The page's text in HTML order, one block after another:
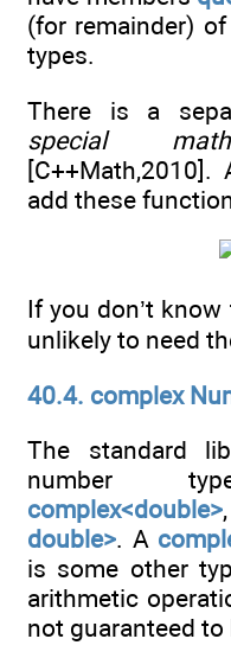
(for remainder)
types.
There is a
special
add these
If you don’t
unlikely to need
40.4. complex
The standard
number
complex<double>
double>. A
is some other
arithmetic
not guaranteed to